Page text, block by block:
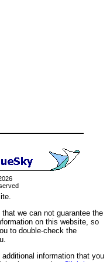
we can not guarantee the
on this website, so
to double-check the
information that you